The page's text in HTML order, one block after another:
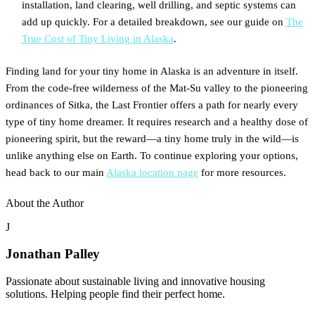
installation, land clearing, well drilling, and septic systems can
add up quickly. For a detailed breakdown, see our guide on The
True Cost of Tiny Living in Alaska.
Finding land for your tiny home in Alaska is an adventure in itself.
From the code-free wilderness of the Mat-Su valley to the pioneering
ordinances of Sitka, the Last Frontier offers a path for nearly every
type of tiny home dreamer. It requires research and a healthy dose of
pioneering spirit, but the reward—a tiny home truly in the wild—is
unlike anything else on Earth. To continue exploring your options,
head back to our main Alaska location page for more resources.
About the Author
J
Jonathan Palley
Passionate about sustainable living and innovative housing
solutions. Helping people find their perfect home.